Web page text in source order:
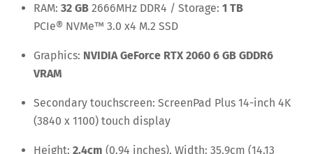
RAM: 32 GB 2666MHz DDR4 / Storage: 1 TB
PCIe® NVMe™ 3.0 x4 M.2 SSD
Graphics: NVIDIA GeForce RTX 2060 6 GB GDDR6
VRAM
Secondary touchscreen: ScreenPad Plus 14-inch 4K
(3840 x 1100) touch display
Height: 2.4cm (0.94 inches), Width: 35.9cm (14.13